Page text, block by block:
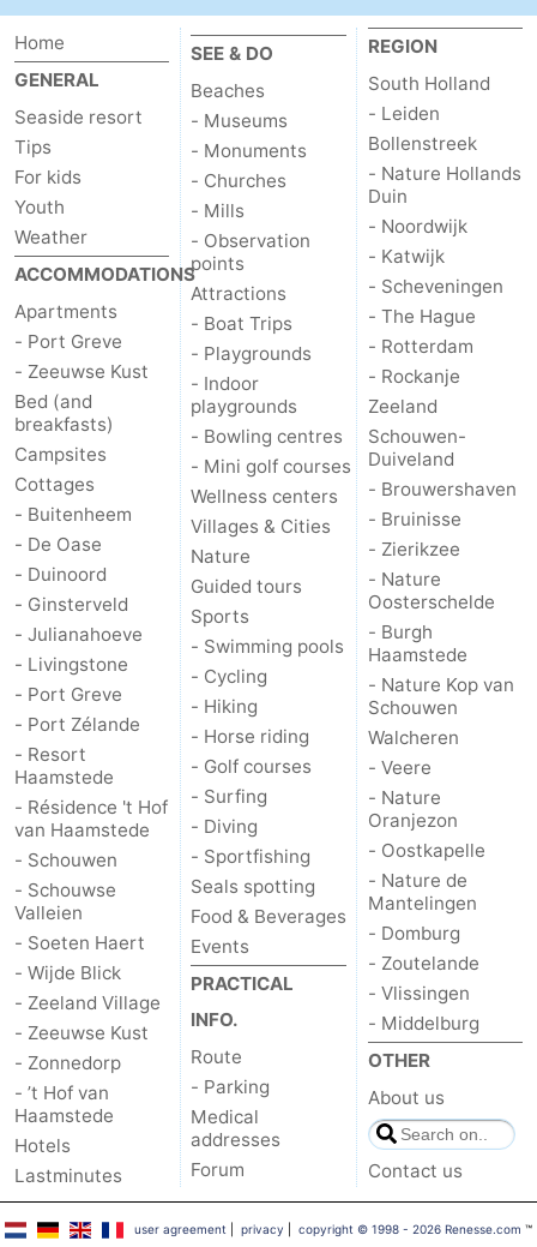
Holland
-
Leiden
Bollenstreek
-
Nature
Hollands
Duin
-
Noordwijk
-
Katwijk
-
Scheveningen
-
The
Hague
-
Rotterdam
-
Rockanje
Zeeland
Schouwen-
Duiveland
Brouwershaven
-
Bruinisse
-
Zierikzee
-
Nature
Oosterschelde
-
Burgh
Haamstede
-
Nature
Kop
Schouwen
Walcheren
Nature
Oranjezon
-
Oostkapelle
-
Nature
-
Home
GENERAL
Seaside resort
Tips
For kids
Youth
Weather
ACCOMMODATIONS
Apartments
- Port Greve
- Zeeuwse Kust
Bed (and
breakfasts)
Campsites
Cottages
- Buitenheem
- De Oase
- Duinoord
- Ginsterveld
- Julianahoeve
- Livingstone
- Port Greve
- Port Zélande
- Resort
Haamstede
- Résidence 't Hof
van Haamstede
- Schouwen
- Schouwse
Valleien
- Soeten Haert
- Wijde Blick
- Zeeland Village
- Zeeuwse Kust
- Zonnedorp
- ’t Hof van
Haamstede
Hotels
Lastminutes
SEE & DO
Beaches
- Museums
- Monuments
- Churches
- Mills
- Observation
points
Attractions
- Boat Trips
- Playgrounds
- Indoor
playgrounds
- Bowling centres
- Mini golf courses
Wellness centers
Villages & Cities
Nature
Guided tours
Sports
- Swimming pools
- Cycling
- Hiking
- Horse riding
- Golf courses
- Surfing
- Diving
- Sportfishing
Seals spotting
Food & Beverages
Events
PRACTICAL
INFO.
Route
- Parking
Medical
addresses
Forum
REGION
South Holland
- Leiden
Bollenstreek
- Nature Hollands
Duin
- Noordwijk
- Katwijk
- Scheveningen
- The Hague
- Rotterdam
- Rockanje
Zeeland
Schouwen-
Duiveland
- Brouwershaven
- Bruinisse
- Zierikzee
- Nature
Oosterschelde
- Burgh
Haamstede
- Nature Kop van
Schouwen
Walcheren
- Veere
- Nature
Oranjezon
- Oostkapelle
- Nature de
Mantelingen
- Domburg
- Zoutelande
- Vlissingen
- Middelburg
OTHER
About us
Contact us
user agreement |privacy |copyright © 1998 - 2026 Renesse.com ™